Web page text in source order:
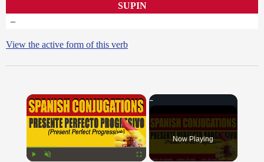
SUPIN
–
View the active form of this verb
×
Now Playing